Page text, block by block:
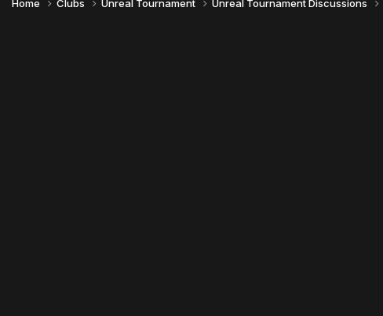
Home Clubs Unreal Tournament Unreal Tournament Discussions